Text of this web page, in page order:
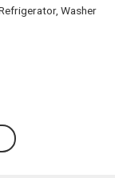
Washer